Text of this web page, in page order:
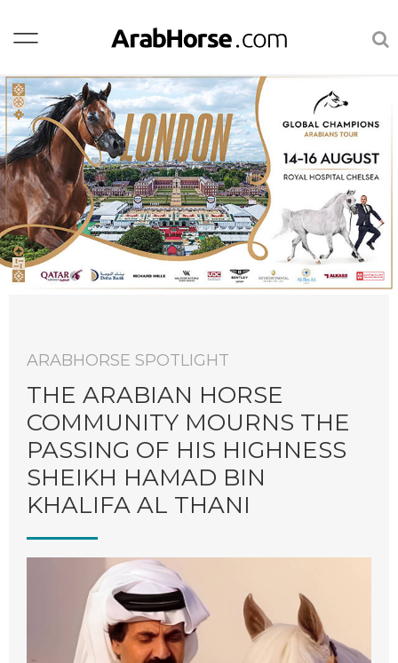
ARABHORSE SPOTLIGHT
THE ARABIAN HORSE
COMMUNITY MOURNS THE
PASSING OF HIS HIGHNESS
SHEIKH HAMAD BIN
KHALIFA AL THANI